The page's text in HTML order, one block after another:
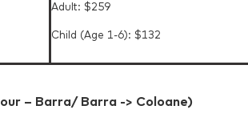
Adult: $259
Child (Age 1-6): $132
– Barra/ Barra -> Coloane)